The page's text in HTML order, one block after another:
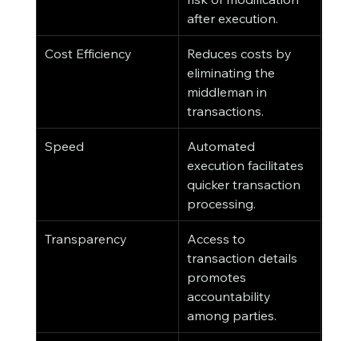
after execution.
Cost Efficiency
Reduces costs by
eliminating the
middleman in
transactions.
Speed
Automated
execution facilitates
quicker transaction
processing.
Transparency
Access to
transaction details
promotes
accountability
among parties.